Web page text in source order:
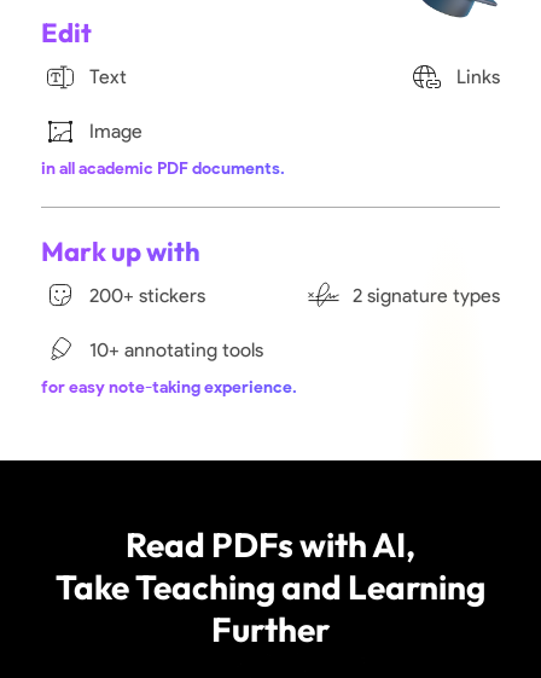
Edit
Text Links
Image
in all academic PDF documents.
Mark up with
200+ stickers 2 signature types
10+ annotating tools
for easy note-taking experience.
Read PDFs with AI,
Take Teaching and Learning
Further